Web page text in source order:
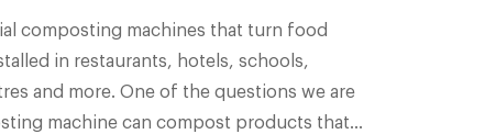
in restaurants, hotels, schools,
and more. One of the questions we are
machine can compost products that